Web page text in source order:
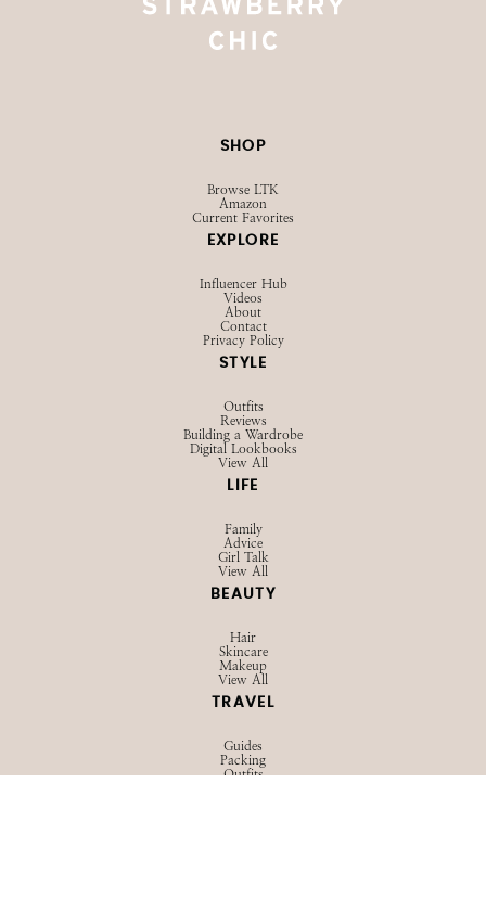
SHOP
Browse LTK
Amazon
Current Favorites
EXPLORE
Influencer Hub
Videos
About
Contact
Privacy Policy
STYLE
Outfits
Reviews
Building a Wardrobe
Digital Lookbooks
View All
LIFE
Family
Advice
Girl Talk
View All
BEAUTY
Hair
Skincare
Makeup
View All
TRAVEL
Guides
Packing
Outfits